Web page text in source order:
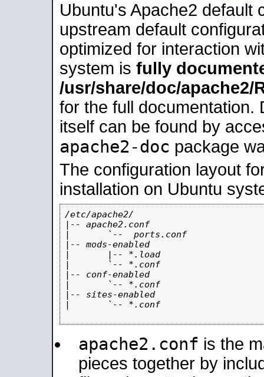
Ubuntu's Apache2 default
upstream default
optimized for interaction
system is fully
/usr/share/doc/apache2/
for the full documentation.
itself can be found by
apache2-doc package
The configuration layout
installation on Ubuntu
/etc/apache2/
|-- apache2.conf
|       `--  ports.conf
|-- mods-enabled
|       |-- *.load
|       `-- *.conf
|-- conf-enabled
|       `-- *.conf
|-- sites-enabled
|       `-- *.conf
apache2.conf is the
pieces together by